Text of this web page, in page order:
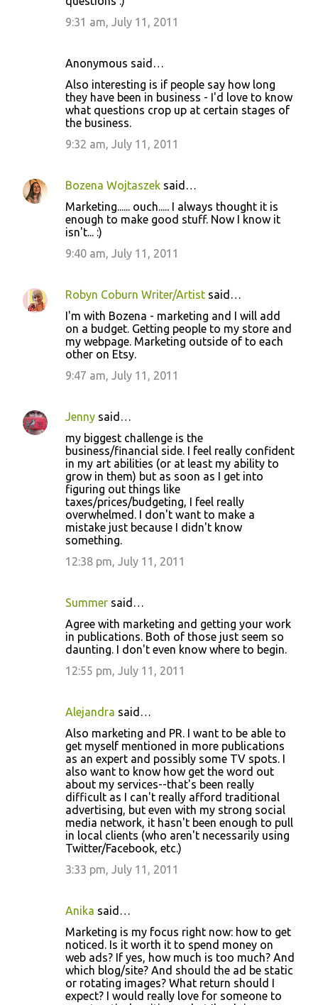
9:31 am, July 11, 2011
Anonymous said…
Also interesting is if people say how long
they have been in business - I'd love to know
what questions crop up at certain stages of
the business.
9:32 am, July 11, 2011
Bozena Wojtaszek said…
Marketing...... ouch..... I always thought it is
enough to make good stuff. Now I know it
isn't... :)
9:40 am, July 11, 2011
Robyn Coburn Writer/Artist said…
I'm with Bozena - marketing and I will add
on a budget. Getting people to my store and
my webpage. Marketing outside of to each
other on Etsy.
9:47 am, July 11, 2011
Jenny said…
my biggest challenge is the
business/financial side. I feel really confident
in my art abilities (or at least my ability to
grow in them) but as soon as I get into
figuring out things like
taxes/prices/budgeting, I feel really
overwhelmed. I don't want to make a
mistake just because I didn't know
something.
12:38 pm, July 11, 2011
Summer said…
Agree with marketing and getting your work
in publications. Both of those just seem so
daunting. I don't even know where to begin.
12:55 pm, July 11, 2011
Alejandra said…
Also marketing and PR. I want to be able to
get myself mentioned in more publications
as an expert and possibly some TV spots. I
also want to know how get the word out
about my services--that's been really
difficult as I can't really afford traditional
advertising, but even with my strong social
media network, it hasn't been enough to pull
in local clients (who aren't necessarily using
Twitter/Facebook, etc.)
3:33 pm, July 11, 2011
Anika said…
Marketing is my focus right now: how to get
noticed. Is it worth it to spend money on
web ads? If yes, how much is too much? And
which blog/site? And should the ad be static
or rotating images? What return should I
expect? I would really love for someone to